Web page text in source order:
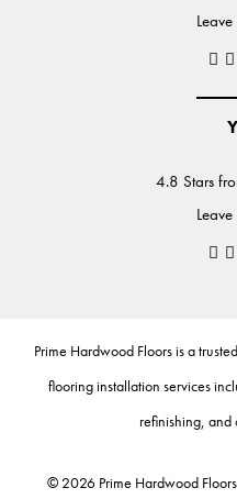
4.8 Stars
Prime Hardwood Floorsis a
flooring installation services
refinishing, and
© 2026Prime Hardwood